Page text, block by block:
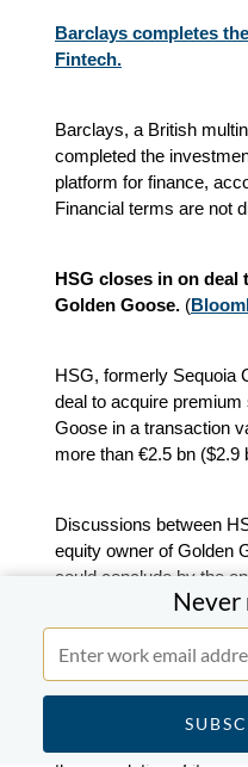
Never
Barclays completes
Fintech.
Barclays, a British
completed the
platform for finance,
Financial terms are not
HSG closes in on deal
Golden Goose. (
HSG, formerly Sequoia
deal to acquire
Goose in a transaction
more than €2.5 bn ($2.9
Discussions between
equity owner of Golden
could conclude by the
Blackstone-backed